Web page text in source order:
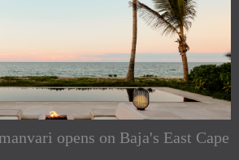
opens on Baja's East Cape
Indesignlive
Newsletter
Indesignlive
Collection